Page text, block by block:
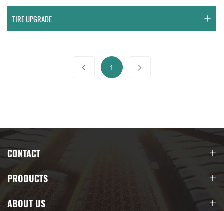
TIRE UPGRADE
1
CONTACT
PRODUCTS
ABOUT US